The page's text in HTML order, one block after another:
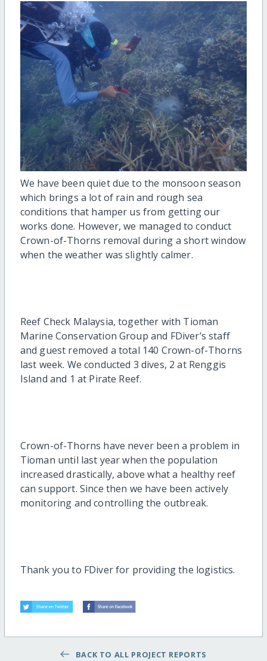
We have been quiet due to the monsoon season
which brings a lot of rain and rough sea
conditions that hamper us from getting our
works done. However, we managed to conduct
Crown-of-Thorns removal during a short window
when the weather was slightly calmer.
Reef Check Malaysia, together with Tioman
Marine Conservation Group and FDiver’s staff
and guest removed a total 140 Crown-of-Thorns
last week. We conducted 3 dives, 2 at Renggis
Island and 1 at Pirate Reef.
Crown-of-Thorns have never been a problem in
Tioman until last year when the population
increased drastically, above what a healthy reef
can support. Since then we have been actively
monitoring and controlling the outbreak.
Thank you to FDiver for providing the logistics.
BACK TO ALL PROJECT REPORTS